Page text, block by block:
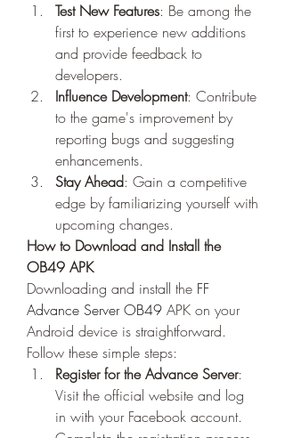
Test New Features: Be among the
first to experience new additions
and provide feedback to
developers.
Influence Development: Contribute
to the game's improvement by
reporting bugs and suggesting
enhancements.
Stay Ahead: Gain a competitive
edge by familiarizing yourself with
upcoming changes.
How to Download and Install the
OB49 APK
Downloading and install the FF
Advance Server OB49 APK on your
Android device is straightforward.
Follow these simple steps:
Register for the Advance Server:
Visit the official website and log
in with your Facebook account.